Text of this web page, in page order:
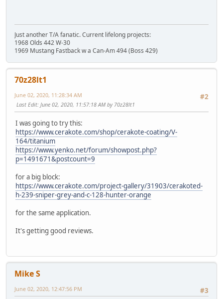
Just another T/A fanatic. Current lifelong projects:
1968 Olds 442 W-30
1969 Mustang Fastback w a Can-Am 494 (Boss 429)
70z28lt1
#2
June 02, 2020, 11:28:34 AM
Last Edit: June 02, 2020, 11:57:18 AM by 70z28lt1
I was going to try this:
https://www.cerakote.com/shop/cerakote-coating/V-
164/titanium
https://www.yenko.net/forum/showpost.php?
p=1491671&postcount=9
for a big block:
https://www.cerakote.com/project-gallery/31903/cerakoted-
h-239-sniper-grey-and-c-128-hunter-orange
for the same application.
It's getting good reviews.
Mike S
#3
June 02, 2020, 12:47:56 PM